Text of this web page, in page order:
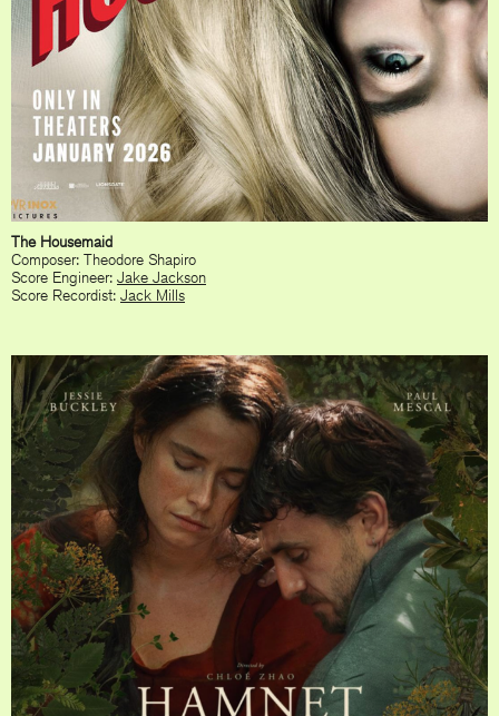
The Housemaid
Composer: Theodore Shapiro
Score Engineer: Jake Jackson
Score Recordist: Jack Mills